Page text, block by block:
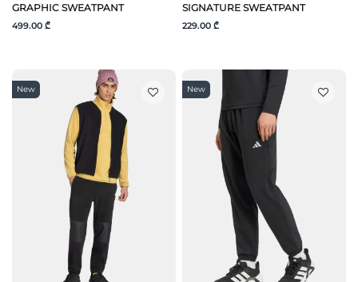
GRAPHIC SWEATPANT
499.00 ₾
SIGNATURE SWEATPANT
229.00 ₾
New New